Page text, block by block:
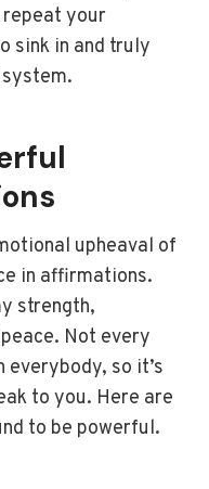
your
sink in and truly
upheaval of
in affirmations.
strength,
Not every
so it’s
to you. Here are
to be powerful.